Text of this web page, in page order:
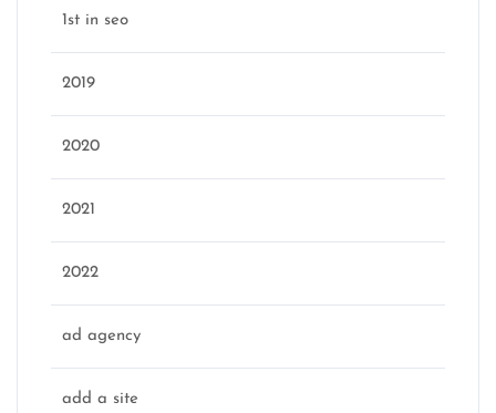
1st in seo
2019
2020
2021
2022
ad agency
add a site